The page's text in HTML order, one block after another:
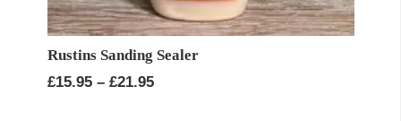
Rustins Sanding Sealer
£15.95 – £21.95Price